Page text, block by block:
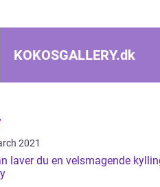
KOKOSGALLERY.dk
2021
laver du en velsmagende